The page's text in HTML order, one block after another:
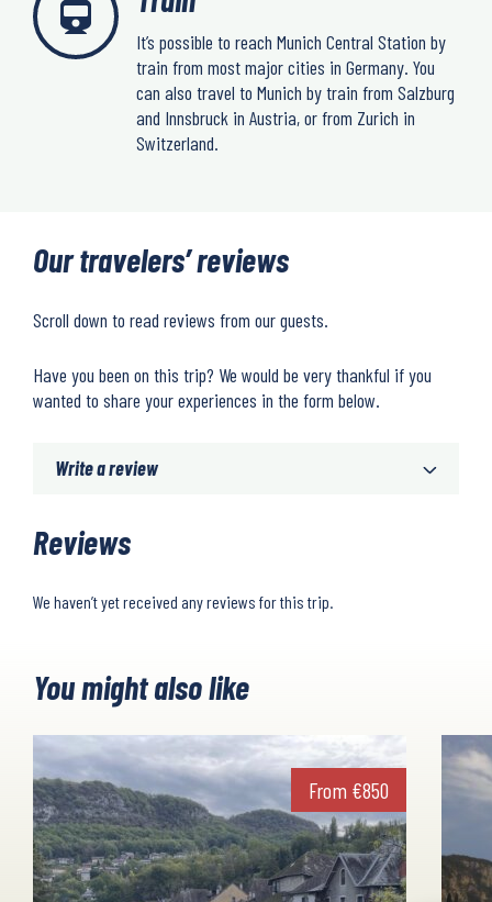
It’s possible to reach Munich Central Station by
train from most major cities in Germany. You
can also travel to Munich by train from Salzburg
and Innsbruck in Austria, or from Zurich in
Switzerland.
Our travelers’ reviews
Scroll down to read reviews from our guests.
Have you been on this trip? We would be very thankful if you
wanted to share your experiences in the form below.
Write a review
Reviews
We haven’t yet received any reviews for this trip.
You might also like
From €850